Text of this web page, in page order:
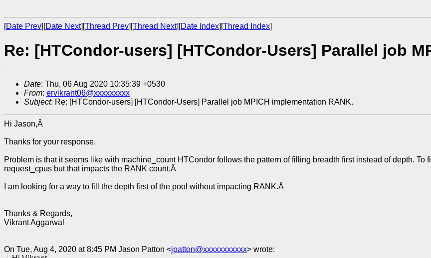
[Date Prev][Date Next][Thread Prev][Thread Next][Date Index][Thread Index]
Re: [HTCondor-users] [HTCondor-Users] Parallel job
Date: Thu, 06 Aug 2020 10:35:39 +0530
From: ervikrant06@xxxxxxxxx
Subject: Re: [HTCondor-users] [HTCondor-Users] Parallel job MPICH implementation RANK.
Hi Jason,Â
Thanks for your response.
Problem is that it seems like with machine_count HTCondor follows the pattern of filling breadth first instead of depth.
request_cpus but that impacts the RANK count.Â
I am looking for a way to fill the depth first of the pool without impacting RANK.Â
Thanks & Regards,
Vikrant Aggarwal
On Tue, Aug 4, 2020 at 8:45 PM Jason Patton <jpatton@xxxxxxxxxxx> wrote: